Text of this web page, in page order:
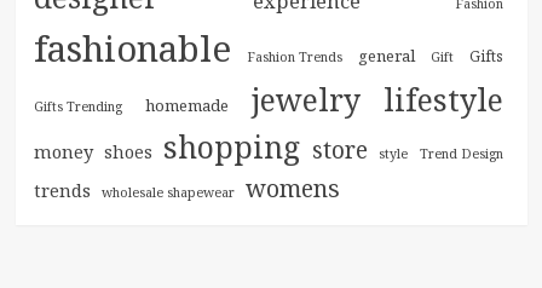
fashionable Fashion Trends general Gift Gifts
Gifts Trending homemade jewelry lifestyle
money shoes shopping store style Trend Design
trends wholesale shapewear womens